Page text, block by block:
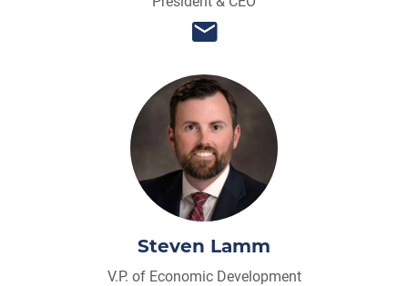
Steven Lamm
V.P. of Economic Development